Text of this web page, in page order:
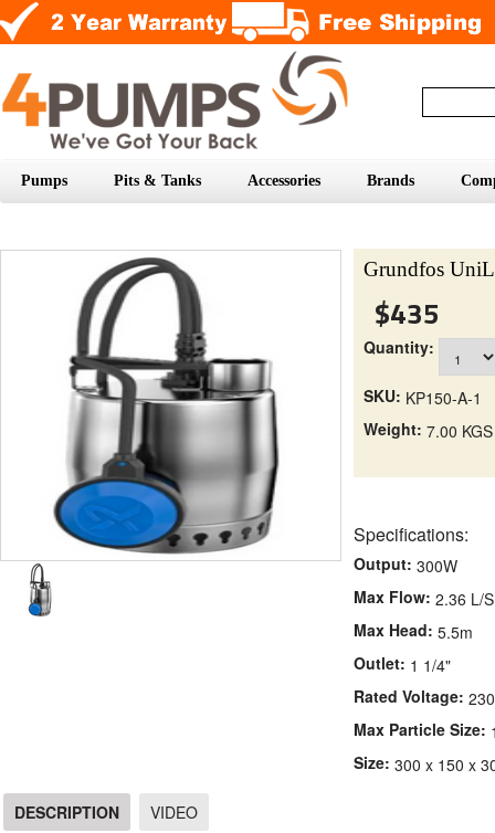
Pumps Pits & Tanks Accessories Brands
Grundfos
$435
Quantity:
SKU: KP150-A-1
Weight: 7.00 KGS
Specifications:
Output: 300W
Max Flow: 2.36 L/S
Max Head: 5.5m
Outlet: 1 1/4"
Rated Voltage:
Max Particle Size:
Size: 300 x 150 x
DESCRIPTION VIDEO